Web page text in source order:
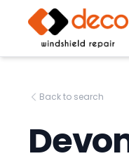
DECO Windshield
Back to search